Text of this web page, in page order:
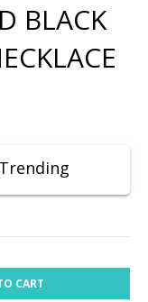
BLACK
Trending
CART